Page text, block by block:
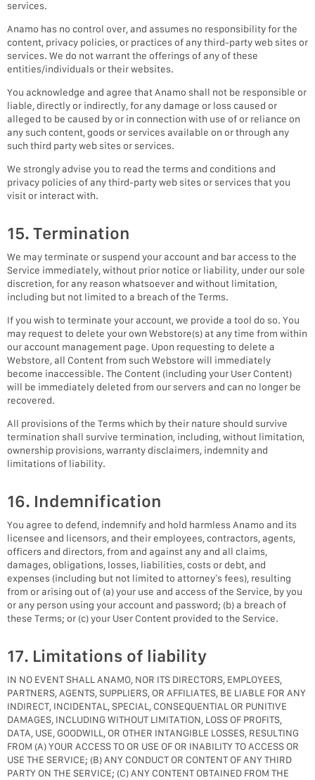
services.
Anamo has no control over, and assumes no responsibility for the
content, privacy policies, or practices of any third-party web sites or
services. We do not warrant the offerings of any of these
entities/individuals or their websites.
You acknowledge and agree that Anamo shall not be responsible or
liable, directly or indirectly, for any damage or loss caused or
alleged to be caused by or in connection with use of or reliance on
any such content, goods or services available on or through any
such third party web sites or services.
We strongly advise you to read the terms and conditions and
privacy policies of any third-party web sites or services that you
visit or interact with.
15. Termination
We may terminate or suspend your account and bar access to the
Service immediately, without prior notice or liability, under our sole
discretion, for any reason whatsoever and without limitation,
including but not limited to a breach of the Terms.
If you wish to terminate your account, we provide a tool do so. You
may request to delete your own Webstore(s) at any time from within
our account management page. Upon requesting to delete a
Webstore, all Content from such Webstore will immediately
become inaccessible. The Content (including your User Content)
will be immediately deleted from our servers and can no longer be
recovered.
All provisions of the Terms which by their nature should survive
termination shall survive termination, including, without limitation,
ownership provisions, warranty disclaimers, indemnity and
limitations of liability.
16. Indemnification
You agree to defend, indemnify and hold harmless Anamo and its
licensee and licensors, and their employees, contractors, agents,
officers and directors, from and against any and all claims,
damages, obligations, losses, liabilities, costs or debt, and
expenses (including but not limited to attorney’s fees), resulting
from or arising out of (a) your use and access of the Service, by you
or any person using your account and password; (b) a breach of
these Terms; or (c) your User Content provided to the Service.
17. Limitations of liability
IN NO EVENT SHALL ANAMO, NOR ITS DIRECTORS, EMPLOYEES,
PARTNERS, AGENTS, SUPPLIERS, OR AFFILIATES, BE LIABLE FOR ANY
INDIRECT, INCIDENTAL, SPECIAL, CONSEQUENTIAL OR PUNITIVE
DAMAGES, INCLUDING WITHOUT LIMITATION, LOSS OF PROFITS,
DATA, USE, GOODWILL, OR OTHER INTANGIBLE LOSSES, RESULTING
FROM (A) YOUR ACCESS TO OR USE OF OR INABILITY TO ACCESS OR
USE THE SERVICE; (B) ANY CONDUCT OR CONTENT OF ANY THIRD
PARTY ON THE SERVICE; (C) ANY CONTENT OBTAINED FROM THE